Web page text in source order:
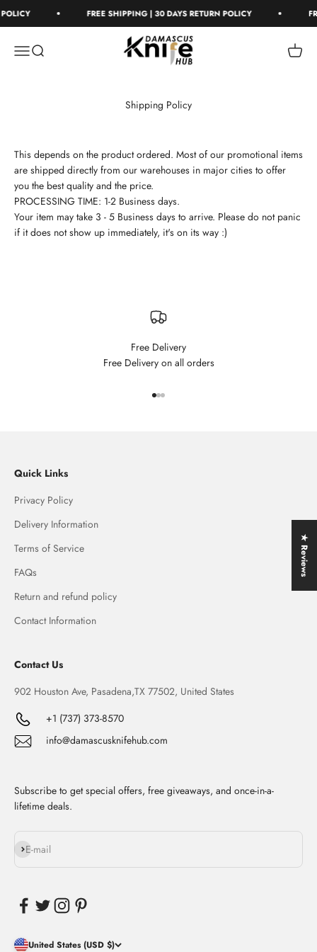
Skip to content FREE SHIPPING | 30 DAYS RETURN POLICY
Open navigation menu
Open search
Damascus Knife Hub
Open
Shipping Policy
This depends on the product ordered. Most of our promotional items
are shipped directly from our warehouses in major cities to offer
you the best quality and the price.
PROCESSING TIME: 1-2 Business days.
Your item may take 3 - 5 Business days to arrive. Please do not panic
if it does not show up immediately, it's on its way :)
Free Delivery
Free Delivery on all orders
Quick Links
Privacy Policy
Delivery Information
Terms of Service
FAQs
Return and refund policy
Contact Information
Contact Us
902 Houston Ave, Pasadena,TX 77502, United States
+1 (737) 373-8570
info@damascusknifehub.com
Subscribe to get special offers, free giveaways, and once-in-a-
lifetime deals.
E-mail
Subscribe
United States (USD $)
★ Reviews